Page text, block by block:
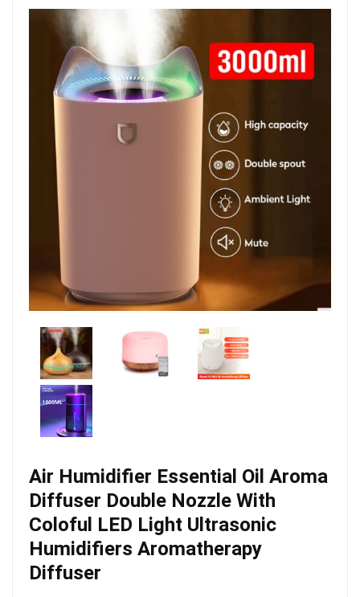
Air Humidifier Essential Oil Aroma
Diffuser Double Nozzle With
Coloful LED Light Ultrasonic
Humidifiers Aromatherapy
Diffuser